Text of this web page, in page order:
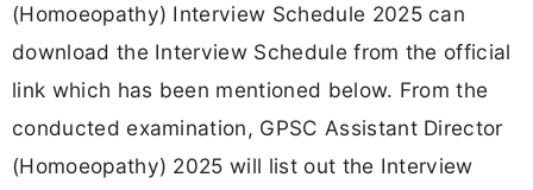
(Homoeopathy) Interview Schedule 2025 can
download the Interview Schedule from the official
link which has been mentioned below. From the
conducted examination, GPSC Assistant Director
(Homoeopathy) 2025 will list out the Interview